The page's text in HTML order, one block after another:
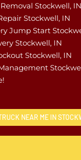
Stockwell, IN
Stockwell, IN
Jump Start
Stockwell, IN
Stockwell, IN
NEAR ME IN